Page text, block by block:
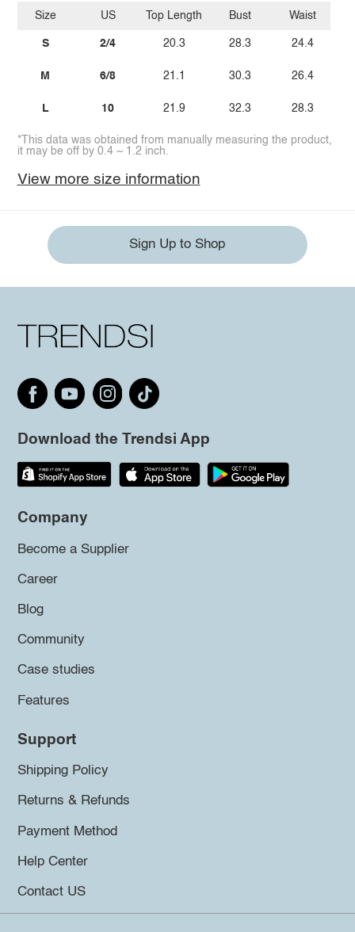
Size
S
M
L
US
2/4
6/8
10
Top Length
20.3
21.1
21.9
Bust
28.3
30.3
32.3
Waist
24.4
26.4
28.3
*This data was obtained from manually measuring the product,
it may be off by 0.4 ~ 1.2 inch.
View more size information
Sign Up to Shop
Download the Trendsi App
Company
Become a Supplier
Career
Blog
Community
Case studies
Features
Support
Shipping Policy
Returns & Refunds
Payment Method
Help Center
Contact US